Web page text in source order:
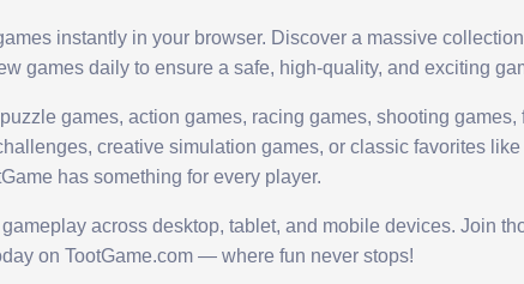
instantly in your browser. Discover a massive
games daily to ensure a safe, high-quality, and exciting
games, action games, racing games, shooting
creative simulation games, or classic favorites
has something for every player.
across desktop, tablet, and mobile devices. Join
on TootGame.com — where fun never stops!